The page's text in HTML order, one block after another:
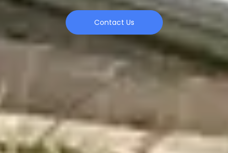
Contact Us